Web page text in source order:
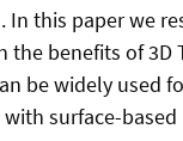
this paper we
the benefits of 3D
be widely used
surface-